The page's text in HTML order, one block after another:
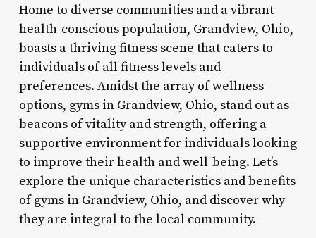
Home to diverse communities and a vibrant
health-conscious population, Grandview, Ohio,
boasts a thriving fitness scene that caters to
individuals of all fitness levels and
preferences. Amidst the array of wellness
options, gyms in Grandview, Ohio, stand out as
beacons of vitality and strength, offering a
supportive environment for individuals looking
to improve their health and well-being. Let’s
explore the unique characteristics and benefits
of gyms in Grandview, Ohio, and discover why
they are integral to the local community.